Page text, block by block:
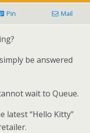
Pin Mail
be answered
wait to Queue.
latest “Hello Kitty”